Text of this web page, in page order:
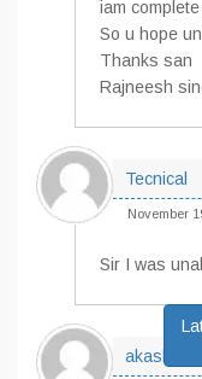
iam
So u hope
Thanks san
Rajneesh
Tecnical
November
Sir I was
akash